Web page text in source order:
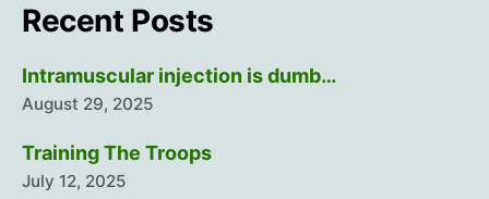
Recent Posts
Intramuscular injection is dumb…
August 29, 2025
Training The Troops
July 12, 2025